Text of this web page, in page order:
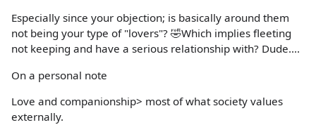
Especially since your objection; is basically around them
not being your type of "lovers"? 🤣Which implies fleeting
not keeping and have a serious relationship with? Dude....
On a personal note
Love and companionship> most of what society values
externally.